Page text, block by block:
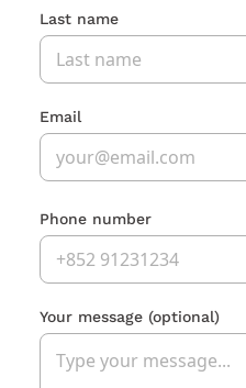
Last name
Email
Phone number
Your message (optional)